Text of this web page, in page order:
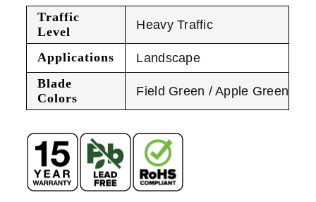
Traffic
Level
Heavy Traffic
Applications
Landscape
Blade
Colors
Field Green / Apple Green